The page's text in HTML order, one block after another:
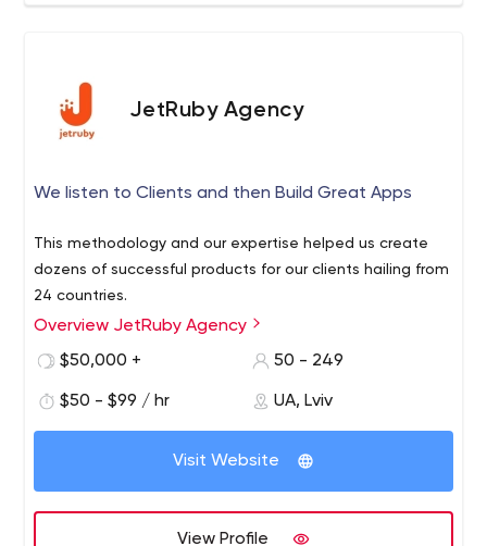
JetRuby Agency
We listen to Clients and then Build Great Apps
This methodology and our expertise helped us create
dozens of successful products for our clients hailing from
24 countries.
Overview JetRuby Agency
$50,000 +
50 - 249
$50 - $99 / hr UA, Lviv
Visit Website
View Profile